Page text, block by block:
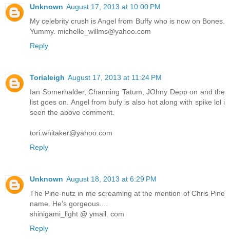
Unknown August 17, 2013 at 10:00 PM
My celebrity crush is Angel from Buffy who is now on Bones.
Yummy. michelle_willms@yahoo.com
Reply
Torialeigh August 17, 2013 at 11:24 PM
Ian Somerhalder, Channing Tatum, JOhny Depp on and the
list goes on. Angel from bufy is also hot along with spike lol i
seen the above comment.
tori.whitaker@yahoo.com
Reply
Unknown August 18, 2013 at 6:29 PM
The Pine-nutz in me screaming at the mention of Chris Pine
name. He's gorgeous....
shinigami_light @ ymail. com
Reply